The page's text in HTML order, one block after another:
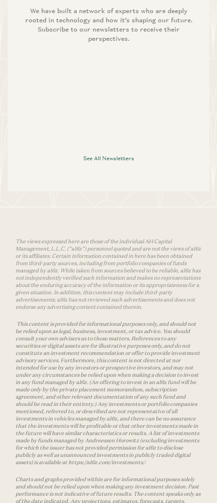
We have built a network of experts who are deeply
rooted in technology and how it’s shaping our future.
Subscribe to our newsletters to receive their
perspectives.
See All Newsletters
The views expressed here are those of the individual AH Capital
Management, L.L.C. (“a16z”) personnel quoted and are not the views of a16z
or its affiliates. Certain information contained in here has been obtained
from third-party sources, including from portfolio companies of funds
managed by a16z. While taken from sources believed to be reliable, a16z has
not independently verified such information and makes no representations
about the enduring accuracy of the information or its appropriateness for a
given situation. In addition, this content may include third-party
advertisements; a16z has not reviewed such advertisements and does not
endorse any advertising content contained therein.
This content is provided for informational purposes only, and should not
be relied upon as legal, business, investment, or tax advice. You should
consult your own advisers as to those matters. References to any
securities or digital assets are for illustrative purposes only, and do not
constitute an investment recommendation or offer to provide investment
advisory services. Furthermore, this content is not directed at nor
intended for use by any investors or prospective investors, and may not
under any circumstances be relied upon when making a decision to invest
in any fund managed by a16z. (An offering to invest in an a16z fund will be
made only by the private placement memorandum, subscription
agreement, and other relevant documentation of any such fund and
should be read in their entirety.) Any investments or portfolio companies
mentioned, referred to, or described are not representative of all
investments in vehicles managed by a16z, and there can be no assurance
that the investments will be profitable or that other investments made in
the future will have similar characteristics or results. A list of investments
made by funds managed by Andreessen Horowitz (excluding investments
for which the issuer has not provided permission for a16z to disclose
publicly as well as unannounced investments in publicly traded digital
assets) is available at https://a16z.com/investments/.
Charts and graphs provided within are for informational purposes solely
and should not be relied upon when making any investment decision. Past
performance is not indicative of future results. The content speaks only as
of the date indicated. Any projections, estimates, forecasts, targets,